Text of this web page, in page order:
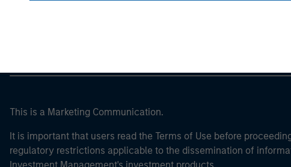
This is a Marketing Communication.
It is important that users read the Terms of Use before
regulatory restrictions applicable to the dissemination of